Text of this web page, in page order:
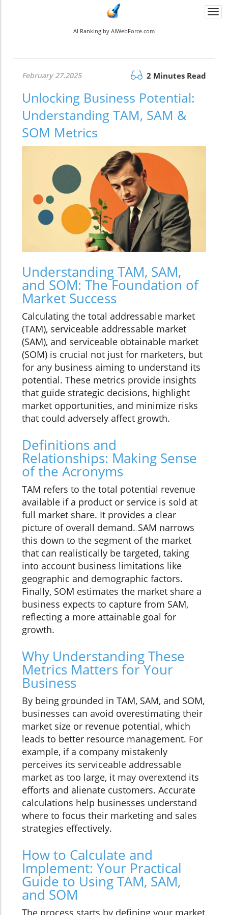
AI Ranking by AIWebForce.com
February 27.2025 2 Minutes Read
Unlocking Business Potential:
Understanding TAM, SAM &
SOM Metrics
Understanding TAM, SAM,
and SOM: The Foundation of
Market Success
Calculating the total addressable market
(TAM), serviceable addressable market
(SAM), and serviceable obtainable market
(SOM) is crucial not just for marketers, but
for any business aiming to understand its
potential. These metrics provide insights
that guide strategic decisions, highlight
market opportunities, and minimize risks
that could adversely affect growth.
Definitions and
Relationships: Making Sense
of the Acronyms
TAM refers to the total potential revenue
available if a product or service is sold at
full market share. It provides a clear
picture of overall demand. SAM narrows
this down to the segment of the market
that can realistically be targeted, taking
into account business limitations like
geographic and demographic factors.
Finally, SOM estimates the market share a
business expects to capture from SAM,
reflecting a more attainable goal for
growth.
Why Understanding These
Metrics Matters for Your
Business
By being grounded in TAM, SAM, and SOM,
businesses can avoid overestimating their
market size or revenue potential, which
leads to better resource management. For
example, if a company mistakenly
perceives its serviceable addressable
market as too large, it may overextend its
efforts and alienate customers. Accurate
calculations help businesses understand
where to focus their marketing and sales
strategies effectively.
How to Calculate and
Implement: Your Practical
Guide to Using TAM, SAM,
and SOM
The process starts by defining your market